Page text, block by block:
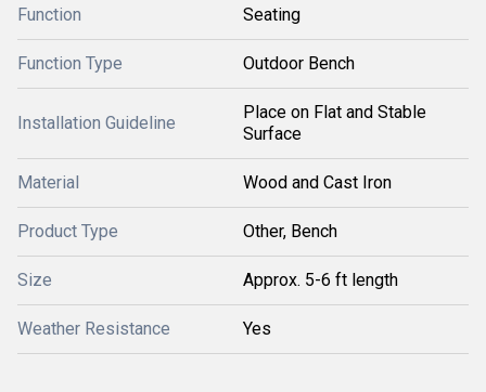
Function Seating
Function Type Outdoor Bench
Installation Guideline
Place on Flat and Stable
Surface
Material Wood and Cast Iron
Product Type Other, Bench
Size Approx. 5-6 ft length
Weather Resistance Yes